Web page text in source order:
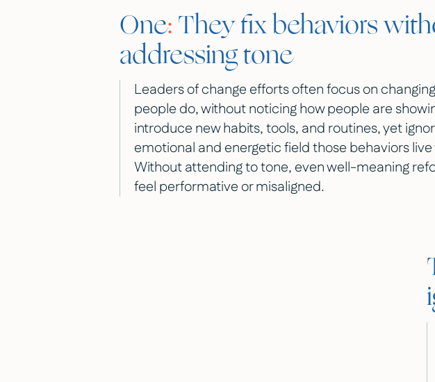
One:They fix behaviors
addressing tone
Leaders of change efforts often focus on
people do, without noticing how people are
introduce new habits, tools, and routines, yet
emotional and energetic field those behaviors live
Without attending to tone, even well-meaning
feel performative or misaligned.